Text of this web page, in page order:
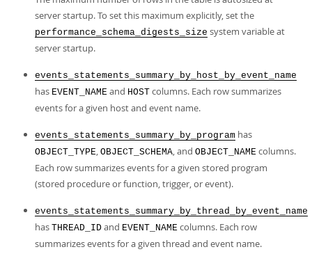
server startup. To set this maximum explicitly, set the
performance_schema_digests_size system variable at
server startup.
events_statements_summary_by_host_by_event_name
has EVENT_NAME and HOST columns. Each row summarizes
events for a given host and event name.
events_statements_summary_by_program has
OBJECT_TYPE, OBJECT_SCHEMA, and OBJECT_NAME columns.
Each row summarizes events for a given stored program
(stored procedure or function, trigger, or event).
events_statements_summary_by_thread_by_event_name
has THREAD_ID and EVENT_NAME columns. Each row
summarizes events for a given thread and event name.